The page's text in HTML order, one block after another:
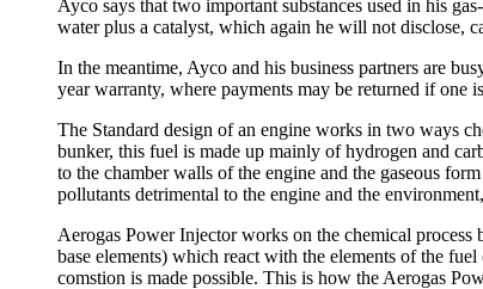
Ayco says that two important substances used in his
water plus a catalyst, which again he will not disclose,
In the meantime, Ayco and his business partners are
year warranty, where payments may be returned if one
The Standard design of an engine works in two ways
bunker, this fuel is made up mainly of hydrogen and
to the chamber walls of the engine and the gaseous
pollutants detrimental to the engine and the
Aerogas Power Injector works on the chemical
base elements) which react with the elements of the
comstion is made possible. This is how the Aerogas